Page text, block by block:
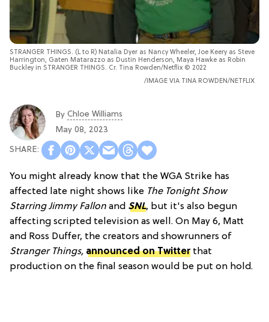
STRANGER THINGS. (L to R) Natalia Dyer as Nancy Wheeler, Joe Keery as Steve
Harrington, Gaten Matarazzo as Dustin Henderson, Maya Hawke as Robin
Buckley in STRANGER THINGS. Cr. Tina Rowden/Netflix © 2022
IMAGE VIA TINA ROWDEN/NETFLIX
By Chloe Williams​
May 08, 2023
You might already know that the WGA Strike has
affected late night shows like The Tonight Show
Starring Jimmy Fallon and SNL, but it's also begun
affecting scripted television as well. On May 6, Matt
and Ross Duffer, the creators and showrunners of
Stranger Things, announced on Twitterthat
production on the final season would be put on hold.